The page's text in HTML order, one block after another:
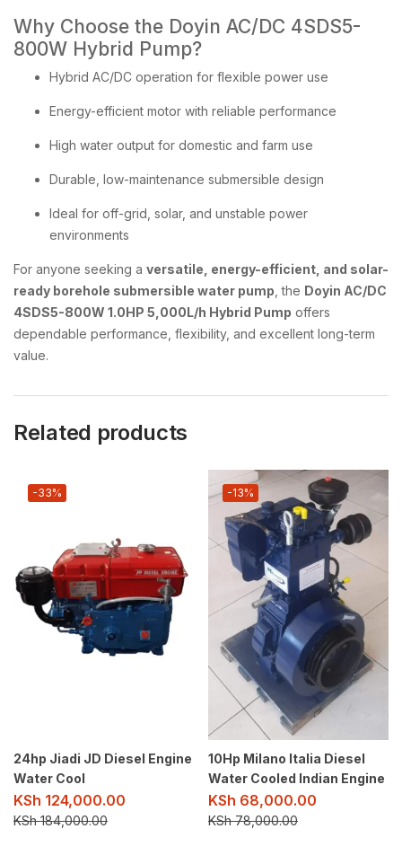
Why Choose the Doyin AC/DC 4SDS5-
800W Hybrid Pump?
Hybrid AC/DC operation for flexible power use
Energy-efficient motor with reliable performance
High water output for domestic and farm use
Durable, low-maintenance submersible design
Ideal for off-grid, solar, and unstable power
environments
For anyone seeking a versatile, energy-efficient, and solar-
ready borehole submersible water pump , the Doyin AC/DC
4SDS5-800W 1.0HP 5,000L/h Hybrid Pump offers
dependable performance, flexibility, and excellent long-term
value.
Related products
-33%
24hp Jiadi JD Diesel Engine
Water Cool
KSh 124,000.00
KSh184,000.00
-13%
10Hp Milano Italia Diesel
Water Cooled Indian Engine
KSh 68,000.00
KSh78,000.00